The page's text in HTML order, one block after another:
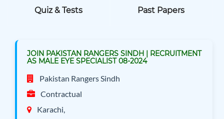
Quiz & Tests Past Papers
JOIN PAKISTAN RANGERS SINDH | RECRUITMENT
AS MALE EYE SPECIALIST 08-2024
Pakistan Rangers Sindh
Contractual
Karachi,